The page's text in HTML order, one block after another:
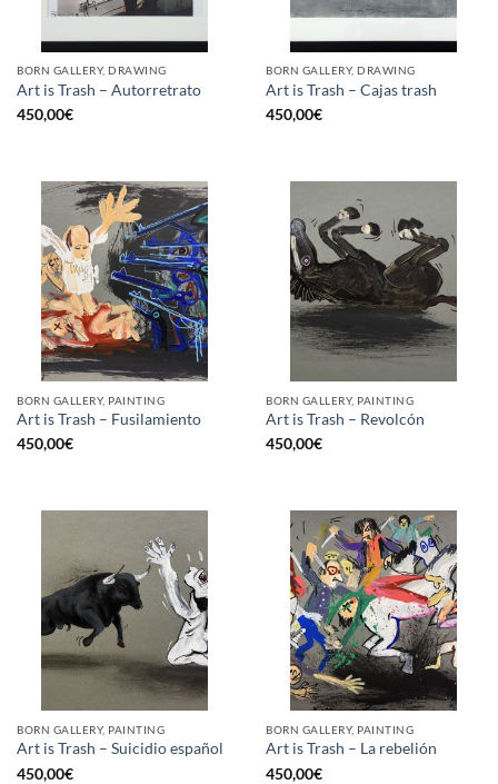
BORN GALLERY, DRAWING
Art is Trash – Autorretrato
450,00€
BORN GALLERY, DRAWING
Art is Trash – Cajas trash
450,00€
BORN GALLERY, PAINTING
Art is Trash – Fusilamiento
450,00€
BORN GALLERY, PAINTING
Art is Trash – Revolcón
450,00€
BORN GALLERY, PAINTING
Art is Trash – Suicidio español
450,00€
BORN GALLERY, PAINTING
Art is Trash – La rebelión
450,00€